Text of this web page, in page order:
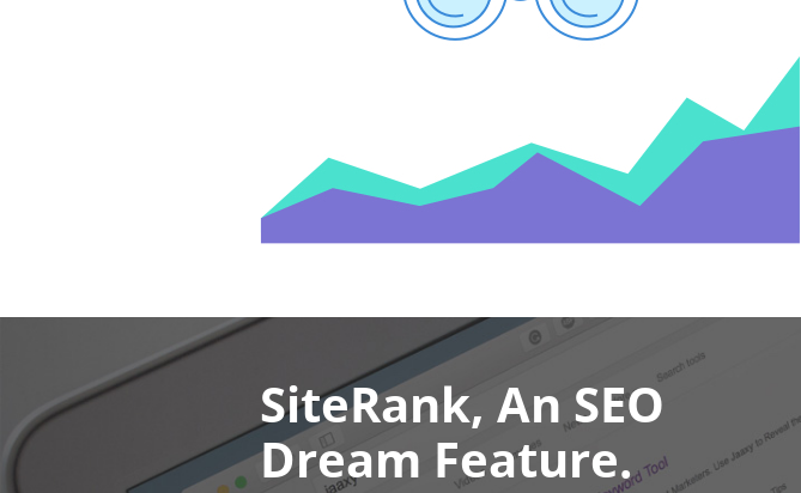
SiteRank, An SEO
Dream Feature.